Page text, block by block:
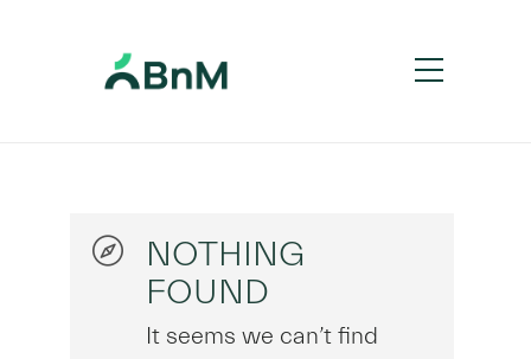
NOTHING
FOUND
It seems we can’t find